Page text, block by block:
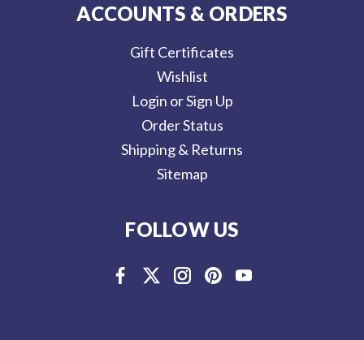
ACCOUNTS & ORDERS
Gift Certificates
Wishlist
Login or Sign Up
Order Status
Shipping & Returns
Sitemap
FOLLOW US